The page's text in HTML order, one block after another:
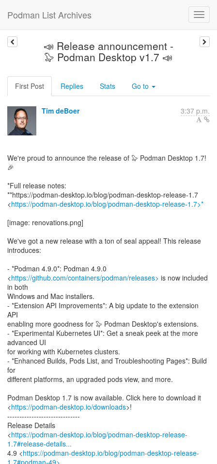
Podman List Archives
📣 Release announcement -
🦭 Podman Desktop v1.7 📣
First Post Replies Stats Go to
Tim deBoer 3:37 p.m.
We're proud to announce the release of 🦭 Podman Desktop 1.7!
🎉
*Full release notes:
**https://podman-desktop.io/blog/podman-desktop-release-1.7
<https://podman-desktop.io/blog/podman-desktop-release-1.7>*
[image: renovations.png]
We've got a new release with a ton of seal appeal! This release
introduces:
- *Podman 4.9.0*: Podman 4.9.0
<https://github.com/containers/podman/releases> is now included
in both
Windows and Mac installers.
- *Extension API Improvements*: A big update to the extension
API
enabling more goodness for 🦭 Podman Desktop's extensions.
- *Experimental Kubernetes UI*: Get a sneak peek at the more
advanced UI
for working with Kubernetes clusters.
- *Enhanced Builds, Pods List, and Troubleshooting Pages*: Build
for
different platforms, an upgraded pods view, and more.
Podman Desktop 1.7 is now available. Click here to download it
<https://podman-desktop.io/downloads>!
------------------------------
Release Details
<https://podman-desktop.io/blog/podman-desktop-release-
1.7#release-details...
4.9 <https://podman-desktop.io/blog/podman-desktop-release-
1.7#podman-49>